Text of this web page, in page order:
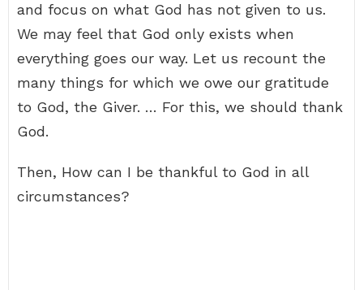
and focus on what God has not given to us.
We may feel that God only exists when
everything goes our way. Let us recount the
many things for which we owe our gratitude
to God, the Giver. … For this, we should thank
God.
Then, How can I be thankful to God in all
circumstances?